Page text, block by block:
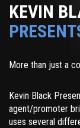
KEVIN
More than just a
Kevin Black
agent/promoter
uses several